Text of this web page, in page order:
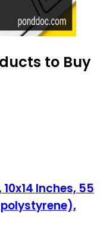
to Buy
Inches, 55
polystyrene),